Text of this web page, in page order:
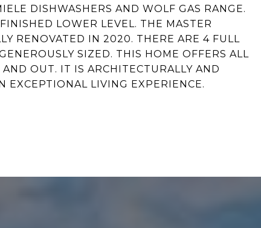
DISHWASHERS AND WOLF GAS RANGE.
LOWER LEVEL. THE MASTER
RENOVATED IN 2020. THERE ARE 4 FULL
SIZED. THIS HOME OFFERS ALL
OUT. IT IS ARCHITECTURALLY AND
EXCEPTIONAL LIVING EXPERIENCE.